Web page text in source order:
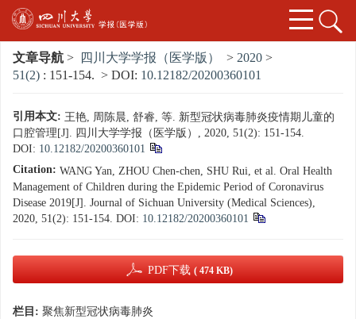
文章导航 > 四川大学学报（医学版） > 2020 >
51(2) : 151-154. > DOI: 10.12182/20200360101
引用本文: 王艳, 周陈晨, 舒睿, 等. 新型冠状病毒肺炎疫情期儿童的
口腔管理[J]. 四川大学学报（医学版）, 2020, 51(2): 151-154.
DOI: 10.12182/20200360101
Citation: WANG Yan, ZHOU Chen-chen, SHU Rui, et al. Oral Health
Management of Children during the Epidemic Period of Coronavirus
Disease 2019[J]. Journal of Sichuan University (Medical Sciences),
2020, 51(2): 151-154. DOI: 10.12182/20200360101
PDF下载 ( 474 KB)
栏目: 聚焦新型冠状病毒肺炎